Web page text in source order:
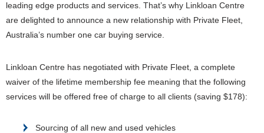
leading edge products and services. That’s why Linkloan Centre
are delighted to announce a new relationship with Private Fleet,
Australia’s number one car buying service.
Linkloan Centre has negotiated with Private Fleet, a complete
waiver of the lifetime membership fee meaning that the following
services will be offered free of charge to all clients (saving $178):
Sourcing of all new and used vehicles